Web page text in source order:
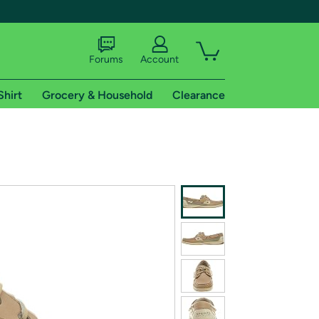
of Amazon Prime
Forums Account
Grocery & Household Clearance